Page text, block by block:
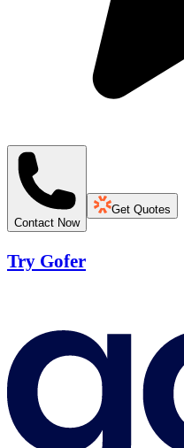
Contact Now
Get Quotes
Try Gofer